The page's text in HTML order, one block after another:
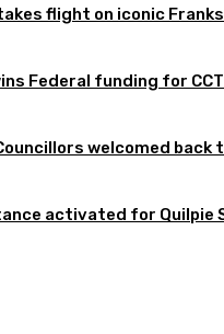
flight on iconic
Federal funding for
welcomed back
activated for Quilpie